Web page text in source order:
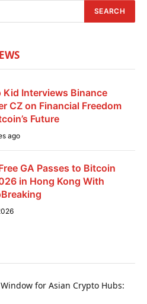
Kid Interviews Binance
CZ on Financial Freedom
Future
ago
GA Passes to Bitcoin
in Hong Kong With
Window for Asian Crypto Hubs: